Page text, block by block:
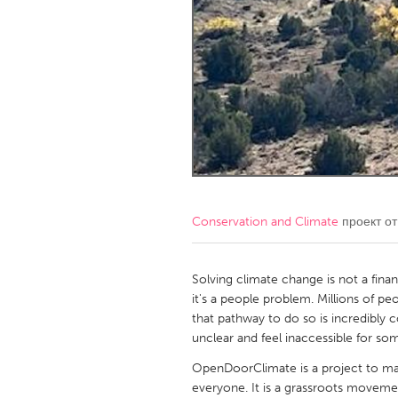
Amherstburg
Kingston
Ottawa
South
MALAYSIA
Kuala Lumpur
NETHERLANDS
QATAR
Qatar
SINGAPORE
Conservation and Climate проект от
Solving climate change is not a
it's a people problem. Millions of
that pathway to do so is incredibly
unclear and feel inaccessible for
OpenDoorClimate is a project to
everyone. It is a grassroots